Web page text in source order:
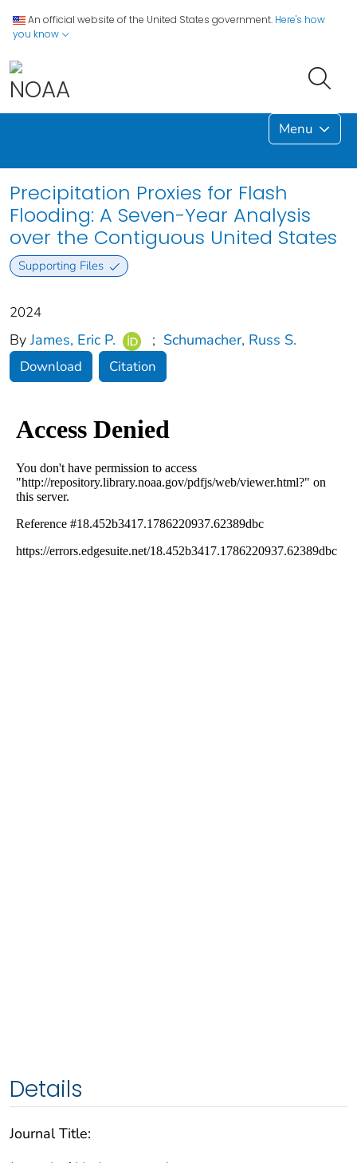
An official website of the United States government. Here's how
you know
Menu
Precipitation Proxies for Flash
Flooding: A Seven-Year Analysis
over the Contiguous United States
Supporting Files
2024
By James, Eric P. ; Schumacher, Russ S.
Download Citation
Details
Journal Title: